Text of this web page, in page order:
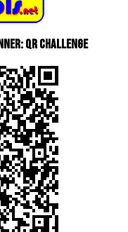
QR Challenge